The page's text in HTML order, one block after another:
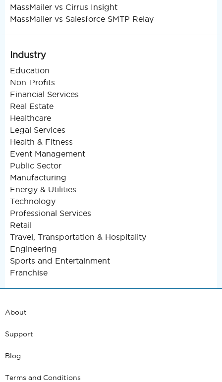
MassMailer vs Cirrus Insight
MassMailer vs Salesforce SMTP Relay
Industry
Education
Non-Profits
Financial Services
Real Estate
Healthcare
Legal Services
Health & Fitness
Event Management
Public Sector
Manufacturing
Energy & Utilities
Technology
Professional Services
Retail
Travel, Transportation & Hospitality
Engineering
Sports and Entertainment
Franchise
About
Support
Blog
Terms and Conditions